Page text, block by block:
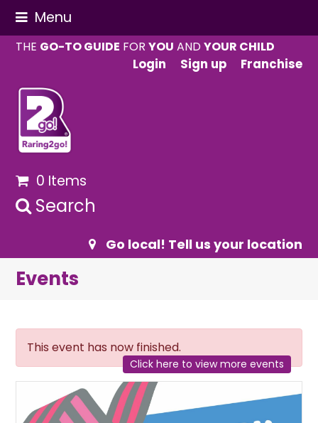
Menu
THE GO-TO GUIDE FORYOU ANDYOUR CHILD
Login
Sign up Franchise
0 Items
Search
Go local! Tell us your location
Events
This event has now finished.
Click here to view more events